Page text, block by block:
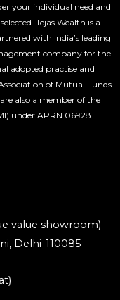
your individual need and
Tejas Wealth is a
with India’s leading
company for the
adopted practise and
of Mutual Funds
also a member of the
under APRN 06928.
value showroom)
Delhi-110085